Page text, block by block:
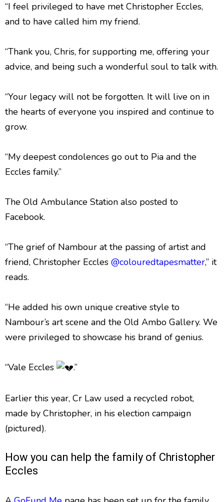
“I feel privileged to have met Christopher Eccles,
and to have called him my friend.
“Thank you, Chris, for supporting me, offering your
advice, and being such a wonderful soul to talk with.
“Your legacy will not be forgotten. It will live on in
the hearts of everyone you inspired and continue to
grow.
“My deepest condolences go out to Pia and the
Eccles family.”
The Old Ambulance Station also posted to
Facebook.
“The grief of Nambour at the passing of artist and
friend, Christopher Eccles @colouredtapesmatter,” it
reads.
“He added his own unique creative style to
Nambour’s art scene and the Old Ambo Gallery. We
were privileged to showcase his brand of genius.
“Vale Eccles .”
Earlier this year, Cr Law used a recycled robot,
made by Christopher, in his election campaign
(pictured).
How you can help the family of Christopher
Eccles